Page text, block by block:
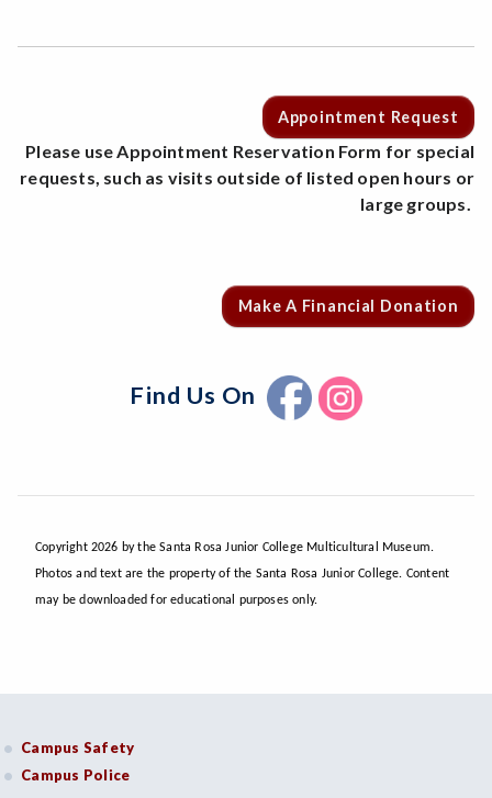
Appointment Request
Please use Appointment Reservation Form for special
requests, such as visits outside of listed open hours or
large groups.
Make A Financial Donation
Find Us On
Copyright 2026 by the Santa Rosa Junior College Multicultural Museum.
Photos and text are the property of the Santa Rosa Junior College. Content
may be downloaded for educational purposes only.
Campus Safety
Campus Police